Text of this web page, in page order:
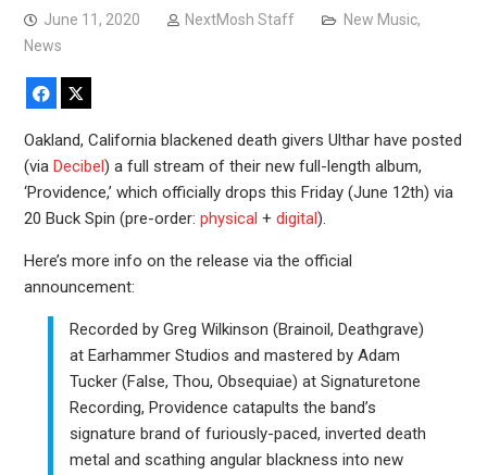
June 11, 2020 NextMosh Staff New Music,
News
Facebook
Oakland, California blackened death givers Ulthar have posted
(via Decibel ) a full stream of their new full-length album,
‘Providence,’ which officially drops this Friday (June 12th) via
20 Buck Spin (pre-order: physical + digital).
Here’s more info on the release via the official
announcement:
Recorded by Greg Wilkinson (Brainoil, Deathgrave)
at Earhammer Studios and mastered by Adam
Tucker (False, Thou, Obsequiae) at Signaturetone
Recording, Providence catapults the band’s
signature brand of furiously-paced, inverted death
metal and scathing angular blackness into new